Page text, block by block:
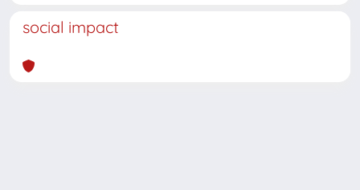
social impact